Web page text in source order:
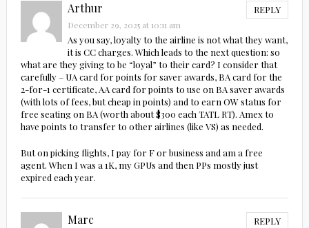
Arthur REPLY
December 29, 2025 at 10:11 am
As you say, loyalty to the airline is not what they want,
it is CC charges. Which leads to the next question: so
what are they giving to be “loyal” to their card? I consider that
carefully – UA card for points for saver awards, BA card for the
2-for-1 certificate, AA card for points to use on BA saver awards
(with lots of fees, but cheap in points) and to earn OW status for
free seating on BA (worth about $300 each TATL RT). Amex to
have points to transfer to other airlines (like VS) as needed.
But on picking flights, I pay for F or business and am a free
agent. When I was a 1K, my GPUs and then PPs mostly just
expired each year.
Marc REPLY